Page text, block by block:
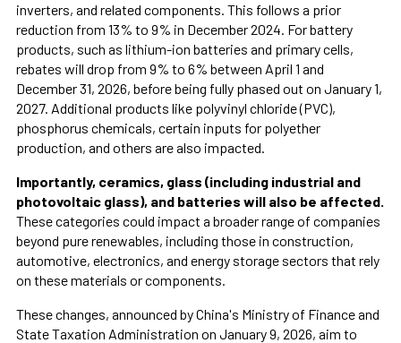
inverters, and related components. This follows a prior
reduction from 13% to 9% in December 2024. For battery
products, such as lithium-ion batteries and primary cells,
rebates will drop from 9% to 6% between April 1 and
December 31, 2026, before being fully phased out on January 1,
2027. Additional products like polyvinyl chloride (PVC),
phosphorus chemicals, certain inputs for polyether
production, and others are also impacted.
Importantly, ceramics, glass (including industrial and
photovoltaic glass), and batteries will also be affected.
These categories could impact a broader range of companies
beyond pure renewables, including those in construction,
automotive, electronics, and energy storage sectors that rely
on these materials or components.
These changes, announced by China's Ministry of Finance and
State Taxation Administration on January 9, 2026, aim to